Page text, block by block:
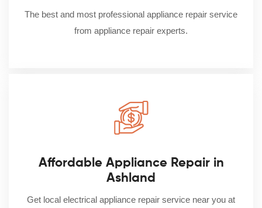
The best and most professional appliance repair service
from appliance repair experts.
Affordable Appliance Repair in
Ashland
Get local electrical appliance repair service near you at